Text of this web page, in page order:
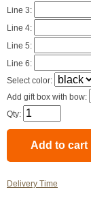
Line 3:
Line 4:
Line 5:
Line 6:
Select color:
Add gift box with bow:
Qty:
Delivery Time